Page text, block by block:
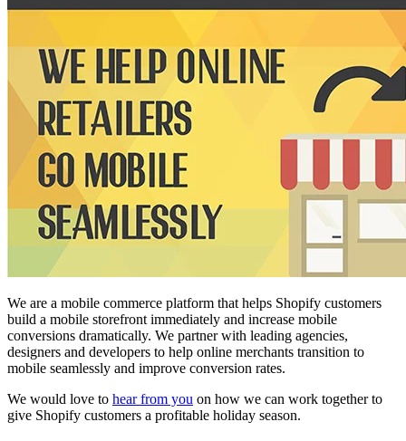
We are a mobile commerce platform that helps Shopify customers
build a mobile storefront immediately and increase mobile
conversions dramatically. We partner with leading agencies,
designers and developers to help online merchants transition to
mobile seamlessly and improve conversion rates.
We would love to hear from you on how we can work together to
give Shopify customers a profitable holiday season.